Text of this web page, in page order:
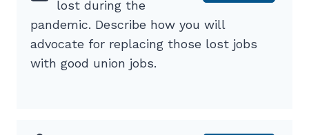
lost during the
pandemic. Describe how you will
advocate for replacing those lost jobs
with good union jobs.